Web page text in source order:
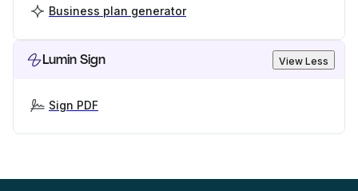
Business plan generator
Lumin Sign View Less
Sign PDF